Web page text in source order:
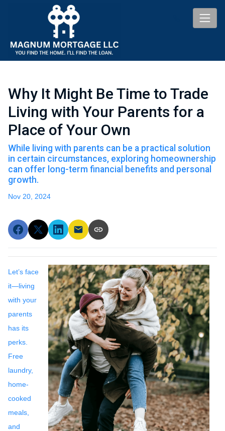
Why It Might Be Time to Trade
Living with Your Parents for a
Place of Your Own
While living with parents can be a practical solution
in certain circumstances, exploring homeownership
can offer long-term financial benefits and personal
growth.
Nov 20, 2024
Let’s face
it—living
with your
parents
has its
perks.
Free
laundry,
home-
cooked
meals,
and